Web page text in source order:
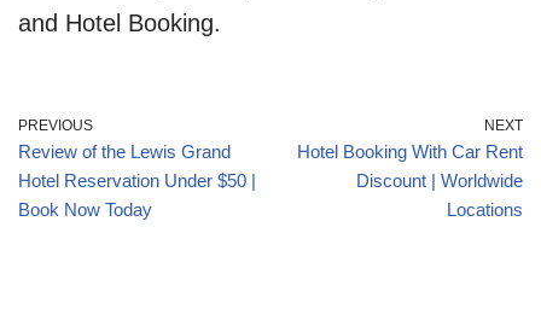
and Hotel Booking.
PREVIOUS
Review of the Lewis Grand
Hotel Reservation Under $50 |
Book Now Today
NEXT
Hotel Booking With Car Rent
Discount | Worldwide
Locations